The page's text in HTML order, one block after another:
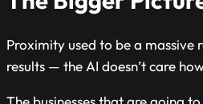
Proximity used to be a massive
results — the AI doesn’t care